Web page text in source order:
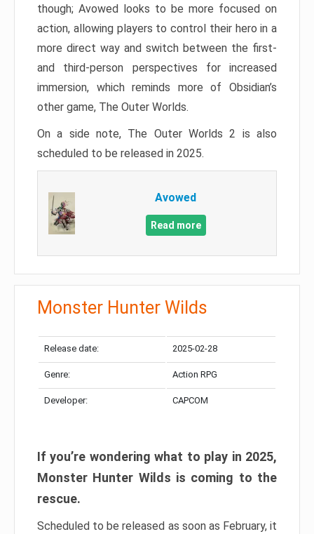
though; Avowed looks to be more focused on
action, allowing players to control their hero in a
more direct way and switch between the first-
and third-person perspectives for increased
immersion, which reminds more of Obsidian’s
other game, The Outer Worlds.
On a side note, The Outer Worlds 2 is also
scheduled to be released in 2025.
Avowed
Read more
Monster Hunter Wilds
Release date: 2025-02-28
Genre: Action RPG
Developer: CAPCOM
If you’re wondering what to play in 2025,
Monster Hunter Wilds is coming to the
rescue.
Scheduled to be released as soon as February, it